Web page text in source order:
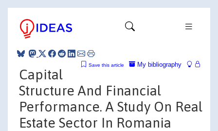
My bibliography
Save this article
Capital
Structure And Financial
Performance. A Study On Real
Estate Sector In Romania